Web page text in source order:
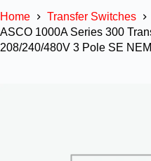
Home
Transfer Switches
ASCO 1000A Series 300
208/240/480V 3 Pole SE